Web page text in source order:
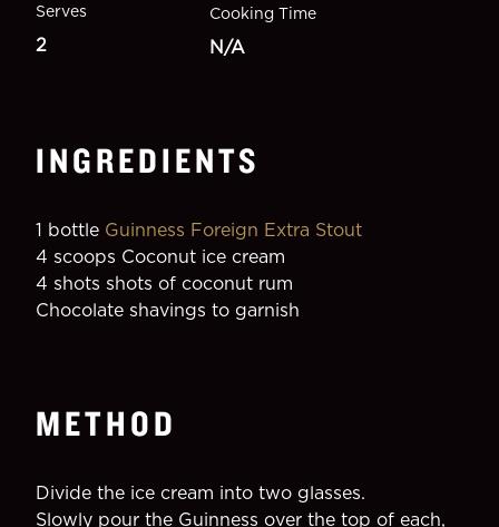
Serves
2
Cooking Time
N/A
INGREDIENTS
1 bottle Guinness Foreign Extra Stout
4 scoops Coconut ice cream
4 shots shots of coconut rum
Chocolate shavings to garnish
METHOD
Divide the ice cream into two glasses.
Slowly pour the Guinness over the top of each,